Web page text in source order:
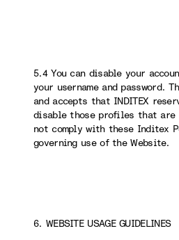
5.4 You can disable your
your username and password.
and accepts that INDITEX
disable those profiles that are
not comply with these Inditex
governing use of the Website.
6. WEBSITE USAGE GUIDELINES